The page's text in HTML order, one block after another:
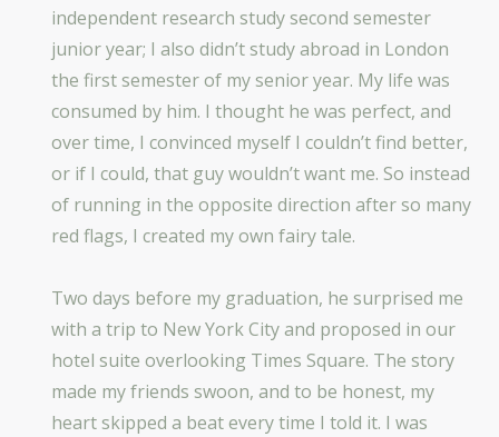
independent research study second semester
junior year; I also didn’t study abroad in London
the first semester of my senior year. My life was
consumed by him. I thought he was perfect, and
over time, I convinced myself I couldn’t find better,
or if I could, that guy wouldn’t want me. So instead
of running in the opposite direction after so many
red flags, I created my own fairy tale.
Two days before my graduation, he surprised me
with a trip to New York City and proposed in our
hotel suite overlooking Times Square. The story
made my friends swoon, and to be honest, my
heart skipped a beat every time I told it. I was